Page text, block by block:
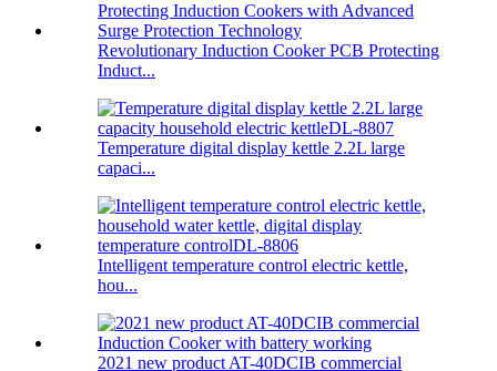
Revolutionary Induction Cooker PCB Protecting
Induct...
Temperature digital display kettle 2.2L large
capaci...
Intelligent temperature control electric kettle,
hou...
2021 new product AT-40DCIB commercial